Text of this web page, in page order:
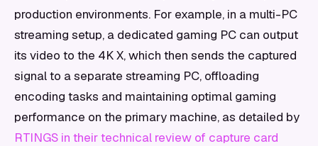
production environments. For example, in a multi-PC
streaming setup, a dedicated gaming PC can output
its video to the 4K X, which then sends the captured
signal to a separate streaming PC, offloading
encoding tasks and maintaining optimal gaming
performance on the primary machine, as detailed by
RTINGS in their technical review of capture card